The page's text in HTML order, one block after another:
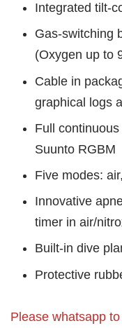
Integrated tilt-
Gas-switching
(Oxygen up to
Cable in
graphical logs
Full
Suunto RGBM
Five modes:
Innovative
timer in air/
Built-in dive
Protective
Please whatsapp